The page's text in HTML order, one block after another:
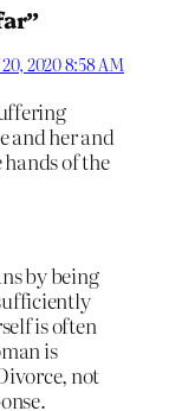
20, 2020 8:58 AM
and her and
of the
by being
is often
is
not